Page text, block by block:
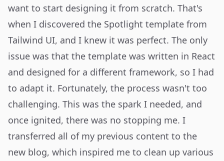
want to start designing it from scratch. That's
when I discovered the Spotlight template from
Tailwind UI, and I knew it was perfect. The only
issue was that the template was written in React
and designed for a different framework, so I had
to adapt it. Fortunately, the process wasn't too
challenging. This was the spark I needed, and
once ignited, there was no stopping me. I
transferred all of my previous content to the
new blog, which inspired me to clean up various